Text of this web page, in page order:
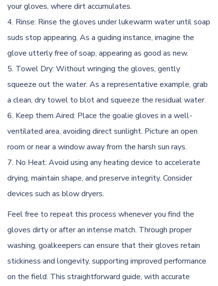
your gloves, where dirt accumulates.
Rinse: Rinse the gloves under lukewarm water until soap
suds stop appearing. As a guiding instance, imagine the
glove utterly free of soap, appearing as good as new.
Towel Dry: Without wringing the gloves, gently
squeeze out the water. As a representative example, grab
a clean, dry towel to blot and squeeze the residual water.
Keep them Aired: Place the goalie gloves in a well-
ventilated area, avoiding direct sunlight. Picture an open
room or near a window away from the harsh sun rays.
No Heat: Avoid using any heating device to accelerate
drying, maintain shape, and preserve integrity. Consider
devices such as blow dryers.
Feel free to repeat this process whenever you find the
gloves dirty or after an intense match. Through proper
washing, goalkeepers can ensure that their gloves retain
stickiness and longevity, supporting improved performance
on the field. This straightforward guide, with accurate